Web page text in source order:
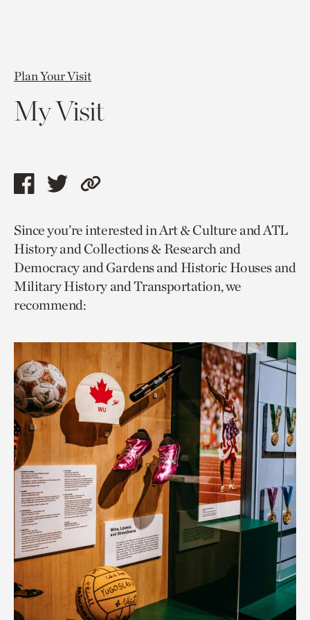
Plan Your Visit
My Visit
Share
page
via
facebook
Share
page
via
twitter
Copy
to
current
page.
Since you’re interested in Art & Culture and ATL
History and Collections & Research and
Democracy and Gardens and Historic Houses and
Military History and Transportation, we
recommend: